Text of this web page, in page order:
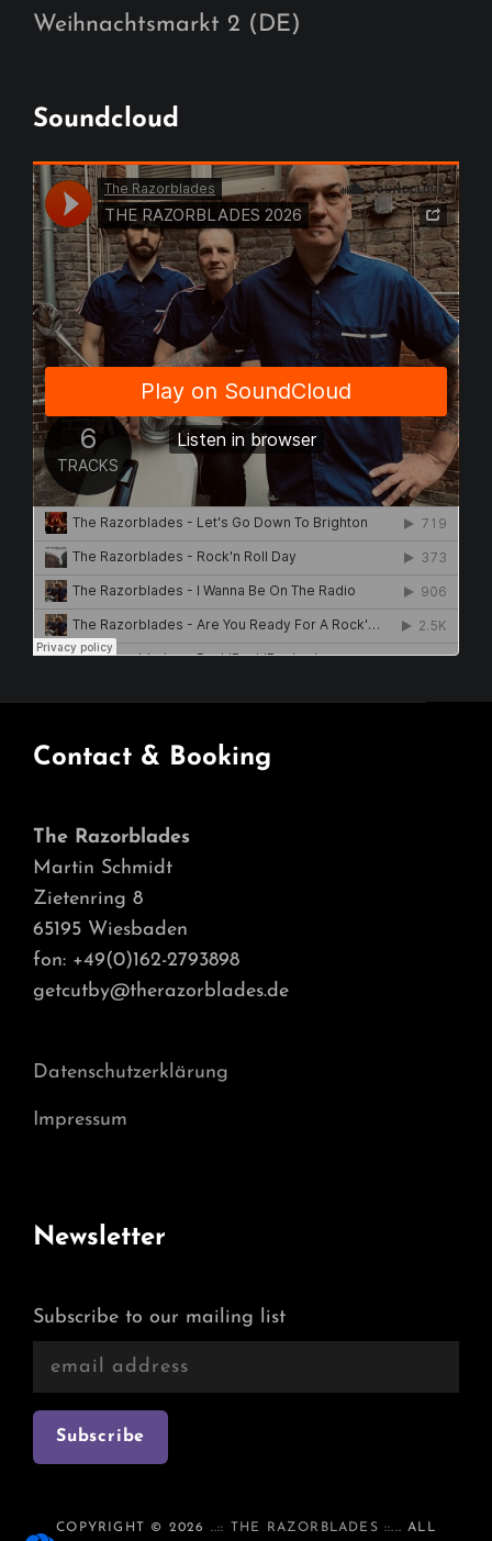
Weihnachtsmarkt 2 (DE)
Soundcloud
Contact & Booking
The Razorblades
Martin Schmidt
Zietenring 8
65195 Wiesbaden
fon: +49(0)162-2793898
getcutby@therazorblades.de
Datenschutzerklärung
Impressum
Newsletter
Subscribe to our mailing list
COPYRIGHT © 2026 ..:: THE RAZORBLADES ::... ALL